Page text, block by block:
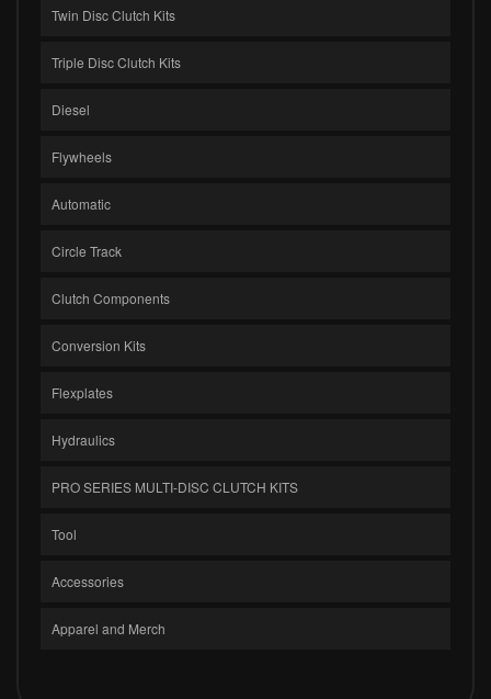
Twin Disc Clutch Kits
Triple Disc Clutch Kits
Diesel
Flywheels
Automatic
Circle Track
Clutch Components
Conversion Kits
Flexplates
Hydraulics
PRO SERIES MULTI-DISC CLUTCH KITS
Tool
Accessories
Apparel and Merch